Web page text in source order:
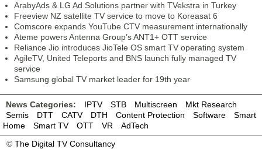
ArabyAds & LG Ad Solutions partner with TVekstra in Turkey
Freeview NZ satellite TV service to move to Koreasat 6
Comscore expands YouTube CTV measurement internationally
Ateme powers Antenna Group’s ANT1+ OTT service
Reliance Jio introduces JioTele OS smart TV operating system
AgileTV, United Teleports and BNS launch fully managed TV
service
Samsung global TV market leader for 19th year
News Categories: IPTV STB Multiscreen
Mkt Research
Semis
DTT CATV DTH Content Protection Software
Smart
Home
Smart TV OTT VR
AdTech
© The Digital TV Consultancy